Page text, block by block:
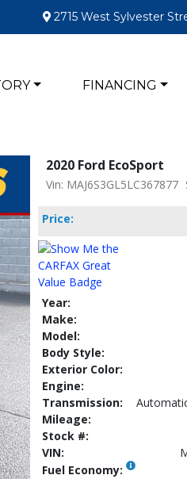
2715 West Sylvester
FINANCING
2020 Ford EcoSport
Vin: MAJ6S3GL5LC367877
Price:
Year:
Make:
Model:
Body Style:
Exterior Color:
Engine:
Transmission:
Mileage:
Stock #:
VIN:
Fuel Economy: